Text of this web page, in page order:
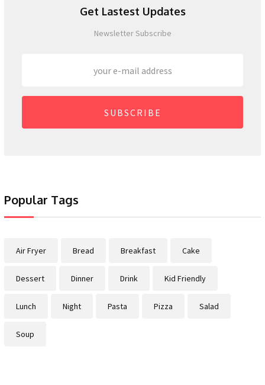
Get Lastest Updates
Newsletter Subscribe
SUBSCRIBE
Popular Tags
Air Fryer Bread Breakfast Cake
Dessert Dinner Drink Kid Friendly
Lunch Night Pasta Pizza Salad
Soup